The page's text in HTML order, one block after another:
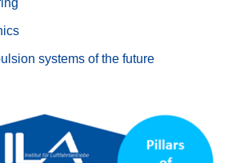
systems of the future